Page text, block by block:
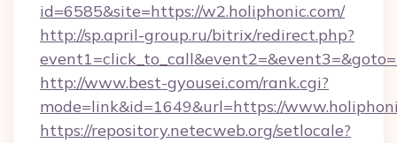
id=6585&site=https://w2.holiphonic.com/
http://sp.april-group.ru/bitrix/redirect.php?
http://www.best-gyousei.com/rank.cgi?
mode=link&id=1649&url=https://
https://repository.netecweb.org/setlocale?